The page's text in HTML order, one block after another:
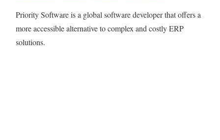
Priority Software is a global software developer that offers a
more accessible alternative to complex and costly ERP
solutions.